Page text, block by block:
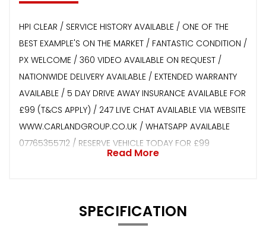
HPI CLEAR / SERVICE HISTORY AVAILABLE / ONE OF THE
BEST EXAMPLE'S ON THE MARKET / FANTASTIC CONDITION /
PX WELCOME / 360 VIDEO AVAILABLE ON REQUEST /
NATIONWIDE DELIVERY AVAILABLE / EXTENDED WARRANTY
AVAILABLE / 5 DAY DRIVE AWAY INSURANCE AVAILABLE FOR
£99 (T&CS APPLY) / 247 LIVE CHAT AVAILABLE VIA WEBSITE
WWW.CARLANDGROUP.CO.UK / WHATSAPP AVAILABLE
07765355712 / RESERVE VEHICLE TODAY FOR £99
Read More
SPECIFICATION